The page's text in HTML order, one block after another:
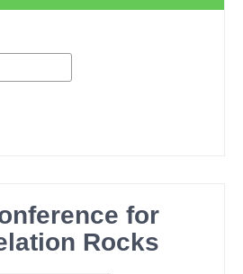
for
Rocks